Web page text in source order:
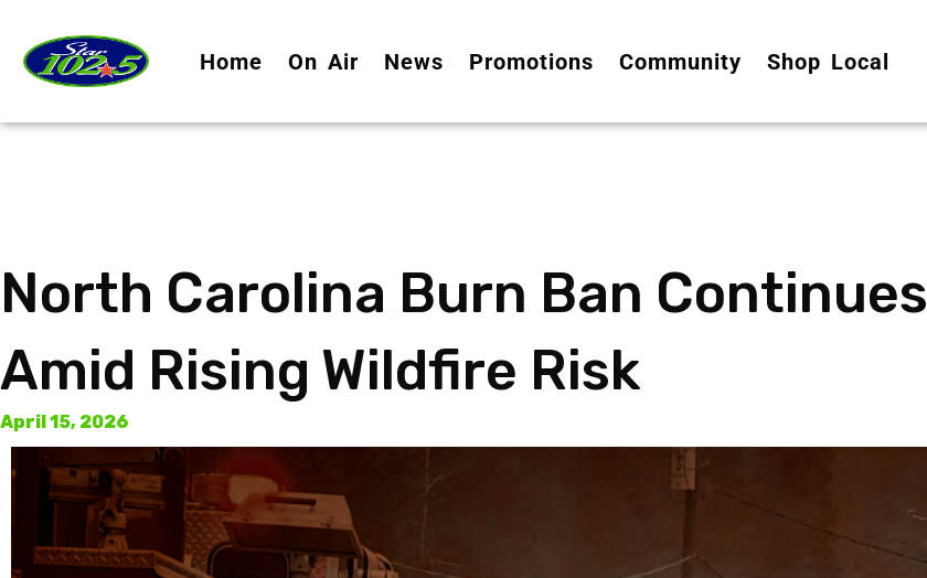
Home On Air News Promotions Community Shop Local
North Carolina Burn Ban Continues
Amid Rising Wildfire Risk
April 15, 2026